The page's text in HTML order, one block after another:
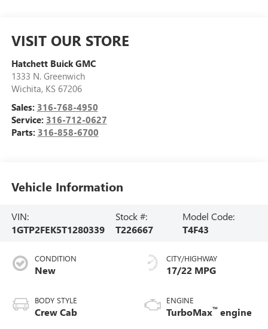
VISIT OUR STORE
Hatchett Buick GMC
1333 N. Greenwich
Wichita, KS 67206
Sales: 316-768-4950
Service: 316-712-0627
Parts: 316-858-6700
Vehicle Information
VIN:
1GTP2FEK5T1280339
Stock #:
T226667
Model Code:
T4F43
CONDITION
New
BODY STYLE
Crew Cab
CITY/HIGHWAY
17/22 MPG
ENGINE
TurboMax™ engine